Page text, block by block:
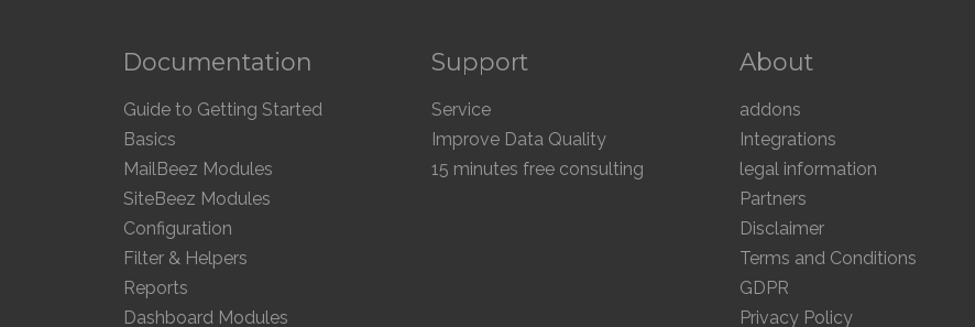
Documentation
Guide to Getting Started
Basics
MailBeez Modules
SiteBeez Modules
Configuration
Filter & Helpers
Reports
Dashboard Modules
Support
Service
Improve Data Quality
15 minutes free consulting
About
addons
Integrations
legal information
Partners
Disclaimer
Terms and Conditions
GDPR
Privacy Policy